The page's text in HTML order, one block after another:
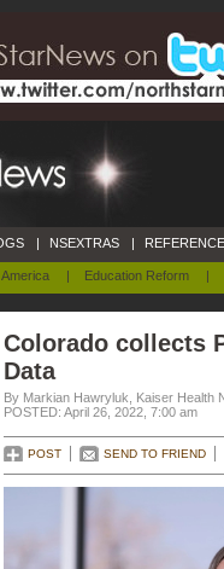
| Education Reform |
| NSEXTRAS |
Colorado collects
Data
By Markian Hawryluk, Kaiser Health
POSTED: April 26, 2022, 7:00 am
POST SEND TO FRIEND